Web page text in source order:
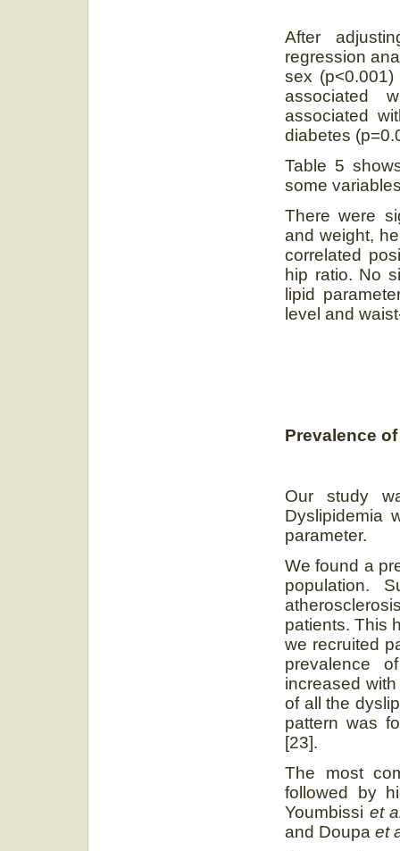
After
regression
sex
associated
associated
diabetes
Table 5
some
There were
and weight,
correlated
hip ratio. No
lipid
level and
Prevalence
Our study
Dyslipidemia
parameter.
We found a
population.
patients. This
we recruited
prevalence
increased
of all the
pattern was
[23].
The most
followed by
Youmbissi et
and Doupa et